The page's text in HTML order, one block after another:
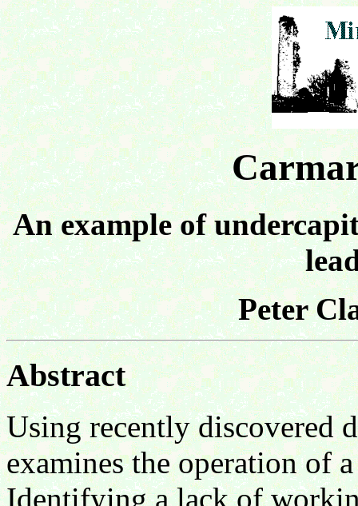
An example of
Peter
Abstract
Using recently discovered
examines the operation of
Identifying a lack of